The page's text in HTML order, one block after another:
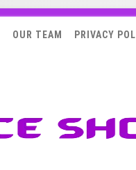
OUR TEAM PRIVACY